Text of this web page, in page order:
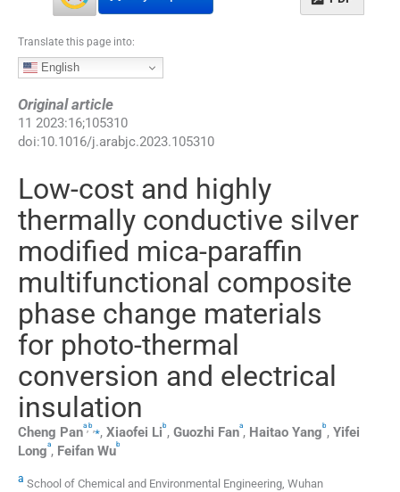
Translate this page into:
English
Original article
11 2023:16;105310
doi:10.1016/j.arabjc.2023.105310
Low-cost and highly
thermally conductive silver
modified mica-paraffin
multifunctional composite
phase change materials
for photo-thermal
conversion and electrical
insulation
Cheng Pana,b,⁎, Xiaofei Lib , Guozhi Fana, Haitao Yangb , Yifei
Longa, Feifan Wub
a School of Chemical and Environmental Engineering, Wuhan